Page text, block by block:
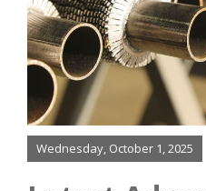
About
Finning
Bending
Added Services
Wednesday, October 1, 2025